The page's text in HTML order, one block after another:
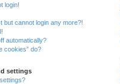
login!
but cannot login any more?!
automatically?
cookies” do?
settings